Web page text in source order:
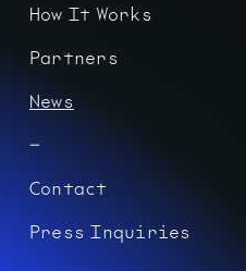
How It Works
Partners
News
Contact
Press Inquiries